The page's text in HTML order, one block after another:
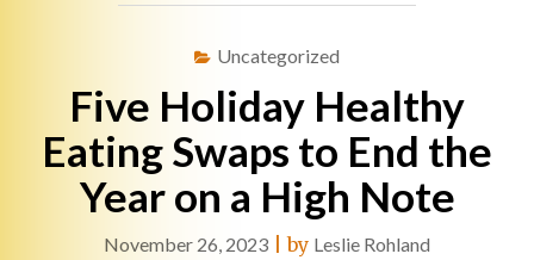
Uncategorized
Five Holiday Healthy
Eating Swaps to End the
Year on a High Note
November 26, 2023 |by Leslie Rohland